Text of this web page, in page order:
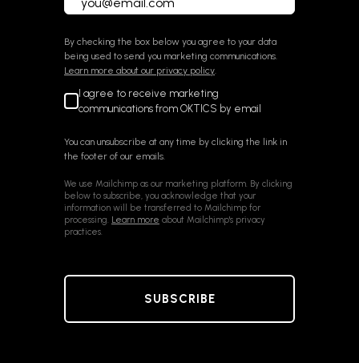
By checking the box below you agree to your data
being used to send you marketing communications.
Learn more about our privacy policy.
I agree to receive marketing
communications from OKTICS by email
You can unsubscribe at any time by clicking the link in
the footer of our emails.
We use Mailchimp as our marketing platform. By clicking
below to subscribe, you acknowledge that your
information will be transferred to Mailchimp for
processing. Learn more about Mailchimp's privacy
practices.